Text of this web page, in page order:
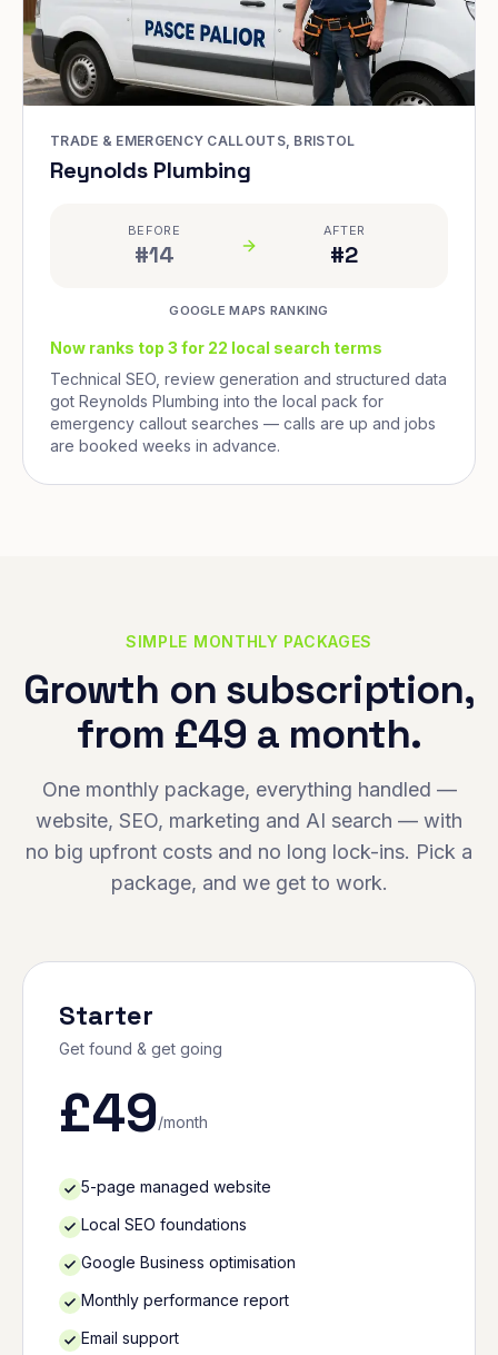
TRADE & EMERGENCY CALLOUTS, BRISTOL
Reynolds Plumbing
BEFORE
#14
AFTER
#2
GOOGLE MAPS RANKING
Now ranks top 3 for 22 local search terms
Technical SEO, review generation and structured data
got Reynolds Plumbing into the local pack for
emergency callout searches — calls are up and jobs
are booked weeks in advance.
SIMPLE MONTHLY PACKAGES
Growth on subscription,
from £49 a month.
One monthly package, everything handled —
website, SEO, marketing and AI search — with
no big upfront costs and no long lock-ins. Pick a
package, and we get to work.
Starter
Get found & get going
£49/month
5-page managed website
Local SEO foundations
Google Business optimisation
Monthly performance report
Email support